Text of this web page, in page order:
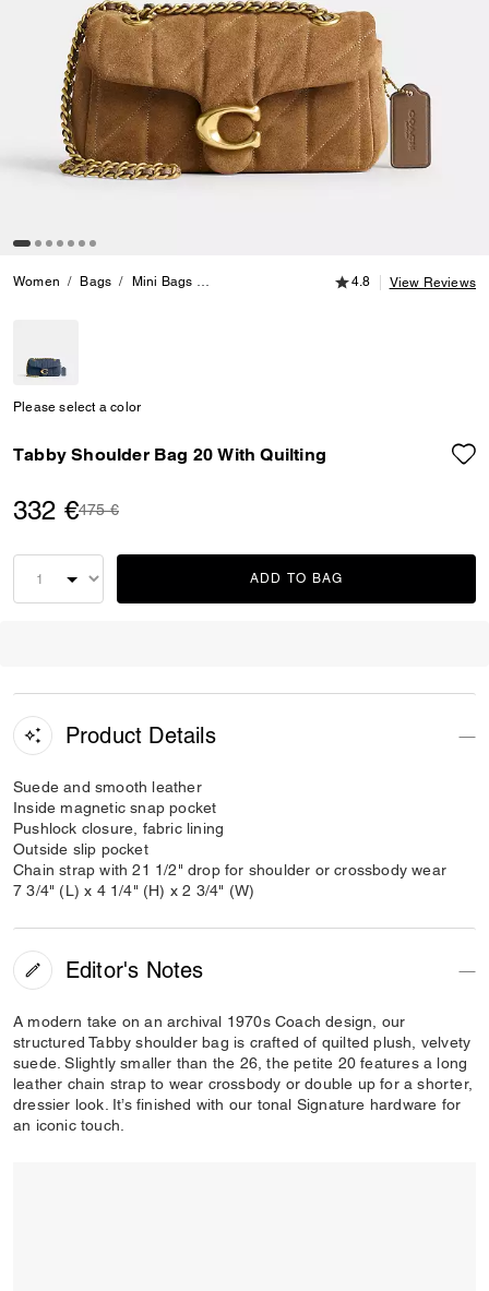
Women Bags Mini Bags Tabby Shoulder Bag 20 With Quilting
4.8 out of 5
4.8 View Reviews
Please select a color
Tabby Shoulder Bag 20 With Quilting
332 €Price reduced from
475 €to
ADD TO BAG
Product Details
Suede and smooth leather
Inside magnetic snap pocket
Pushlock closure, fabric lining
Outside slip pocket
Chain strap with 21 1/2" drop for shoulder or crossbody wear
7 3/4" (L) x 4 1/4" (H) x 2 3/4" (W)
Editor's Notes
A modern take on an archival 1970s Coach design, our
structured Tabby shoulder bag is crafted of quilted plush, velvety
suede. Slightly smaller than the 26, the petite 20 features a long
leather chain strap to wear crossbody or double up for a shorter,
dressier look. It’s finished with our tonal Signature hardware for
an iconic touch.